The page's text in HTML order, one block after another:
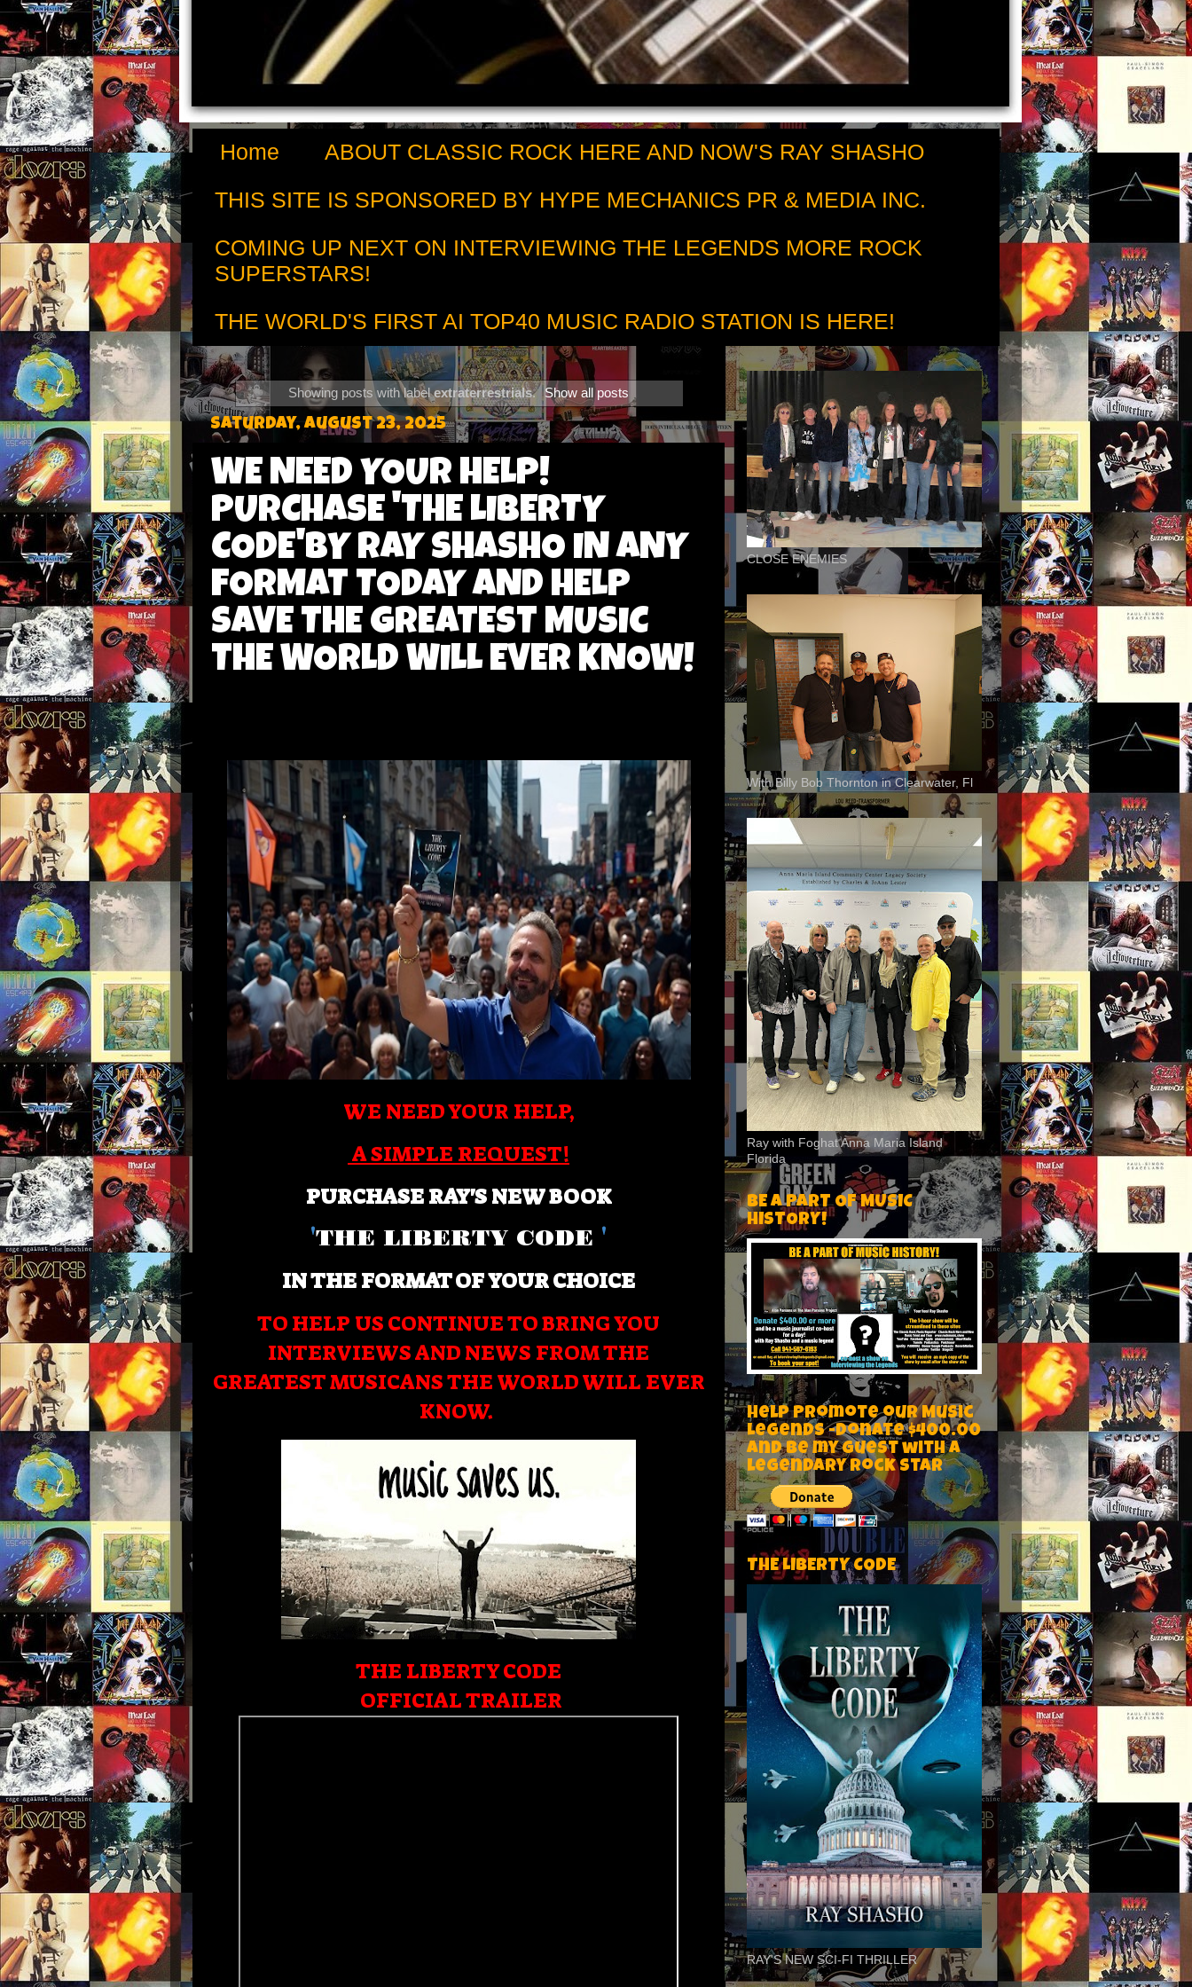
Home
ABOUT CLASSIC ROCK HERE AND NOW'S RAY SHASHO
THIS SITE IS SPONSORED BY HYPE MECHANICS PR & MEDIA INC.
COMING UP NEXT ON INTERVIEWING THE LEGENDS MORE ROCK
SUPERSTARS!
THE WORLD'S FIRST AI TOP40 MUSIC RADIO STATION IS HERE!
Showing posts with labelextraterrestrials. Show all posts
Saturday, August 23, 2025
WE NEED YOUR HELP!
PURCHASE 'THE LIBERTY
CODE'BY RAY SHASHO IN ANY
FORMAT TODAY AND HELP
SAVE THE GREATEST MUSIC
THE WORLD WILL EVER KNOW!
WE NEED YOUR HELP,
A SIMPLE REQUEST!
PURCHASE RAY'S NEW BOOK
'THE LIBERTY CODE '
IN THE FORMAT OF YOUR CHOICE
TO HELP US CONTINUE TO BRING YOU
INTERVIEWS AND NEWS FROM THE
GREATEST MUSICANS THE WORLD WILL EVER
KNOW.
THE LIBERTY CODE
OFFICIAL TRAILER
CLOSE ENEMIES
With Billy Bob Thornton in Clearwater, Fl
Ray with Foghat Anna Maria Island
Florida
BE A PART OF MUSIC
HISTORY!
Help Promote our Music
Legends -Donate $400.00
and be my guest with a
legendary rock star
THE LIBERTY CODE
RAY'S NEW SCI-FI THRILLER